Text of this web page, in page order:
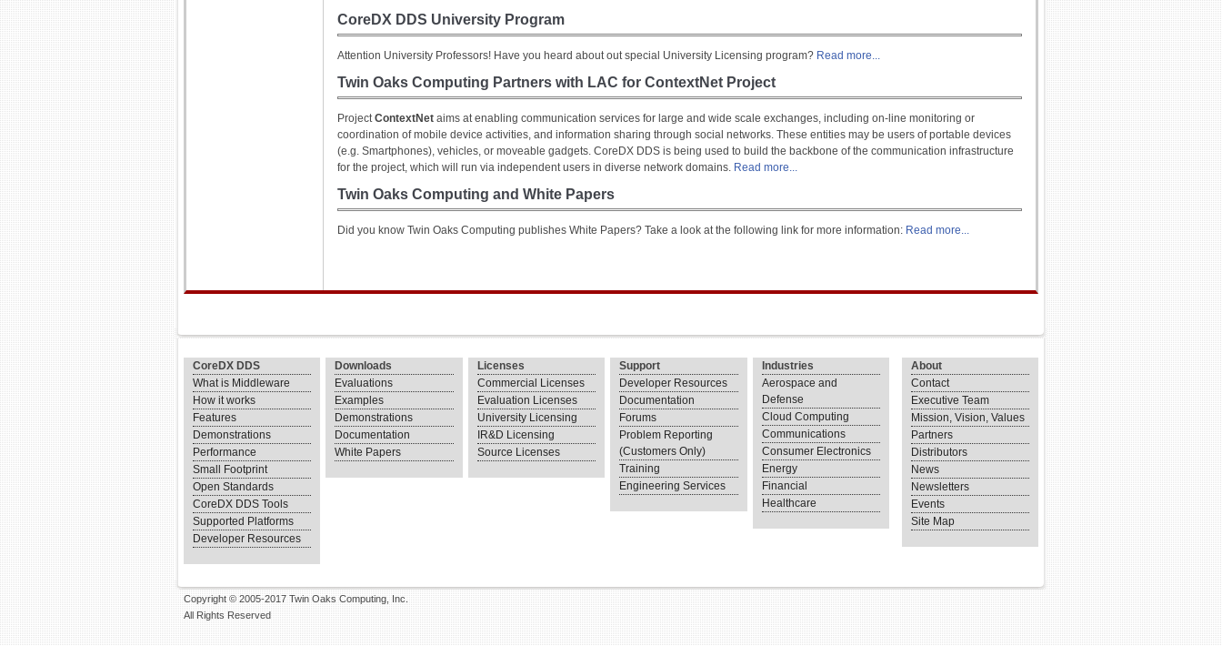
CoreDX DDS University Program
Attention University Professors! Have you heard about out special University Licensing program? Read more...
Twin Oaks Computing Partners with LAC for ContextNet Project
ProjectContextNet aims at enabling communication services for large and wide scale exchanges, including on-line monitoring or
coordination of mobile device activities, and information sharing through social networks. These entities may be users of portable devices
(e.g. Smartphones), vehicles, or moveable gadgets. CoreDX DDS is being used to build the backbone of the communication infrastructure
for the project, which will run via independent users in diverse network domains. Read more...
Twin Oaks Computing and White Papers
Did you know Twin Oaks Computing publishes White Papers? Take a look at the following link for more information: Read more...
CoreDX DDS
What is Middleware
How it works
Features
Demonstrations
Performance
Small Footprint
Open Standards
CoreDX DDS Tools
Supported Platforms
Developer Resources
Downloads
Evaluations
Examples
Demonstrations
Documentation
White Papers
Licenses
Commercial Licenses
Evaluation Licenses
University Licensing
IR&D Licensing
Source Licenses
Support
Developer Resources
Documentation
Forums
Problem Reporting
(Customers Only)
Training
Engineering Services
Industries
Aerospace and
Defense
Cloud Computing
Communications
Consumer Electronics
Energy
Financial
Healthcare
About
Contact
Executive Team
Mission, Vision, Values
Partners
Distributors
News
Newsletters
Events
Site Map
Copyright © 2005-2017 Twin Oaks Computing, Inc.
All Rights Reserved